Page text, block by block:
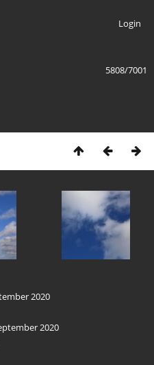
Login
5808/7001
2020
2020